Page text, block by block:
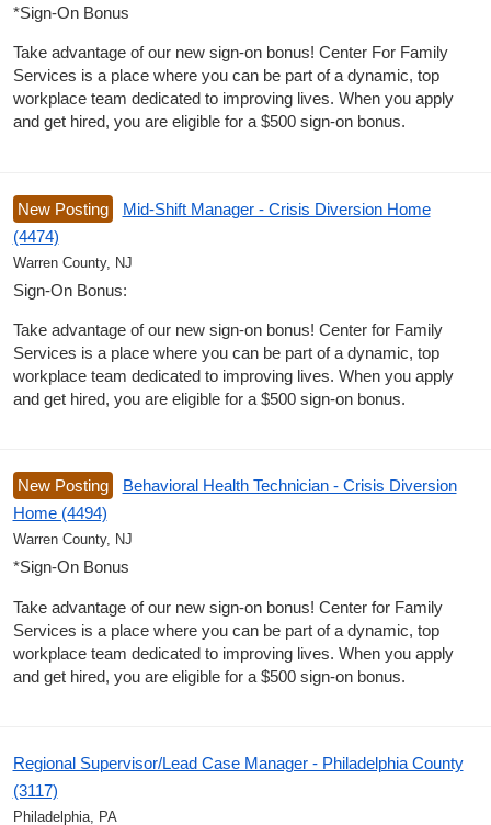
*Sign-On Bonus
Take advantage of our new sign-on bonus! Center For Family
Services is a place where you can be part of a dynamic, top
workplace team dedicated to improving lives. When you apply
and get hired, you are eligible for a $500 sign-on bonus.
New Posting
Mid-Shift Manager - Crisis Diversion Home
(4474)
Warren County, NJ
Sign-On Bonus:
Take advantage of our new sign-on bonus! Center for Family
Services is a place where you can be part of a dynamic, top
workplace team dedicated to improving lives. When you apply
and get hired, you are eligible for a $500 sign-on bonus.
New Posting
Behavioral Health Technician - Crisis Diversion
Home (4494)
Warren County, NJ
*Sign-On Bonus
Take advantage of our new sign-on bonus! Center for Family
Services is a place where you can be part of a dynamic, top
workplace team dedicated to improving lives. When you apply
and get hired, you are eligible for a $500 sign-on bonus.
Regional Supervisor/Lead Case Manager - Philadelphia County
(3117)
Philadelphia, PA